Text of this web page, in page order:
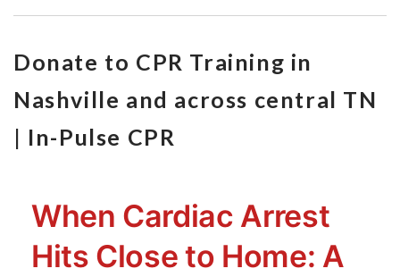
Donate to CPR Training in
Nashville and across central TN
| In-Pulse CPR
When Cardiac Arrest
Hits Close to Home: A